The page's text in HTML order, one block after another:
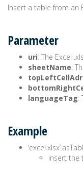
Insert a table from an
Parameter
uri: The Excel
sheetName:
languageTag:
Example
insert the